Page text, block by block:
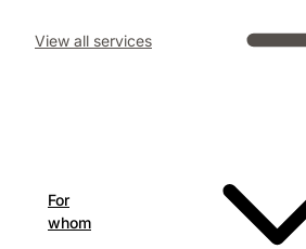
View all services
For
whom